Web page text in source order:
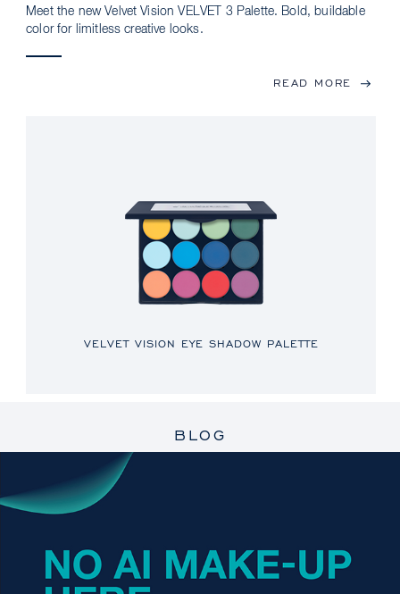
Meet the new Velvet Vision VELVET 3 Palette. Bold, buildable
color for limitless creative looks.
READ MORE
VELVET VISION EYE SHADOW PALETTE
BLOG